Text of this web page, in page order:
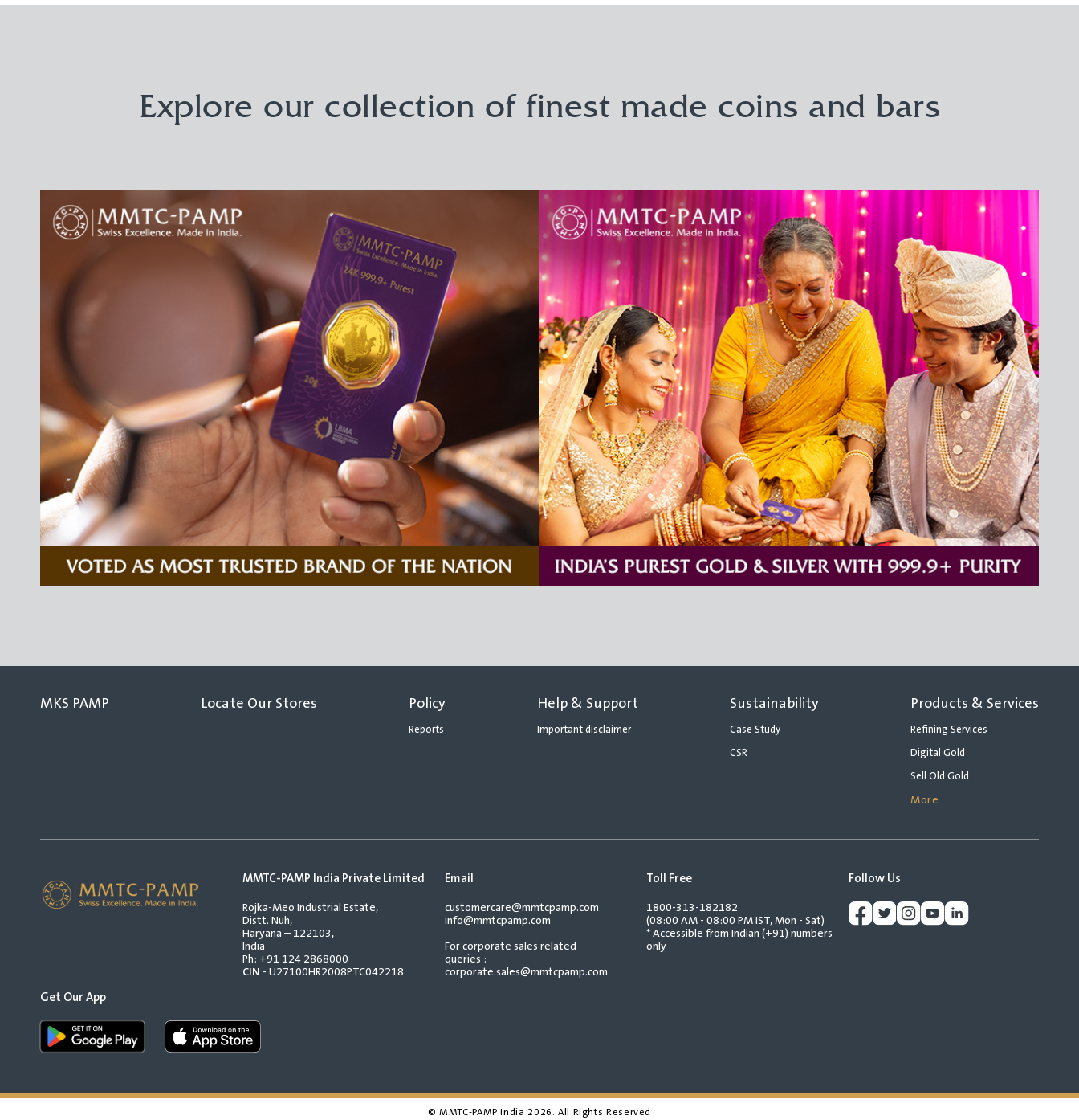
Explore our collection of finest made coins and bars
MKS PAMP Locate Our Stores Policy
Reports
Help & Support
Important disclaimer
Sustainability
Case Study
CSR
Products & Services
Refining Services
Digital Gold
Sell Old Gold
More
MMTC-PAMP India Private Limited
Rojka-Meo Industrial Estate,
Distt. Nuh,
Haryana – 122103,
India
Ph: +91 124 2868000
CIN - U27100HR2008PTC042218
Email
customercare@mmtcpamp.com
info@mmtcpamp.com
For corporate sales related
queries :
corporate.sales@mmtcpamp.com
Toll Free
1800-313-182182
(08:00 AM - 08:00 PM IST, Mon - Sat)
* Accessible from Indian (+91) numbers
only
Follow Us
Get Our App
© MMTC-PAMP India 2026 . All Rights Reserved